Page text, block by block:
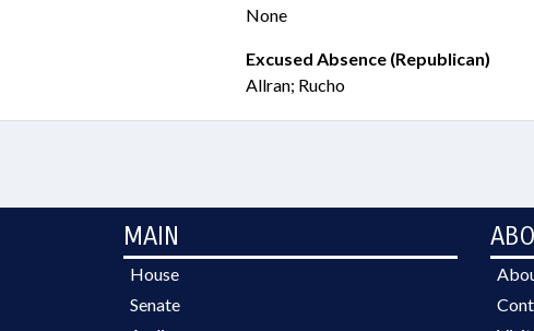
None
Excused Absence (Republican)
Allran; Rucho
MAIN
House
Senate